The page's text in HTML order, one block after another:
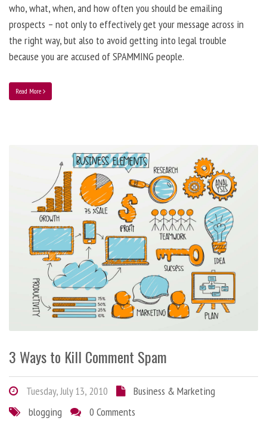
who, what, when, and how often you should be emailing
prospects – not only to effectively get your message across in
the right way, but also to avoid getting into legal trouble
because you are accused of SPAMMING people.
Read More
3 Ways to Kill Comment Spam
Tuesday, July 13, 2010
Business & Marketing
blogging
0 Comments